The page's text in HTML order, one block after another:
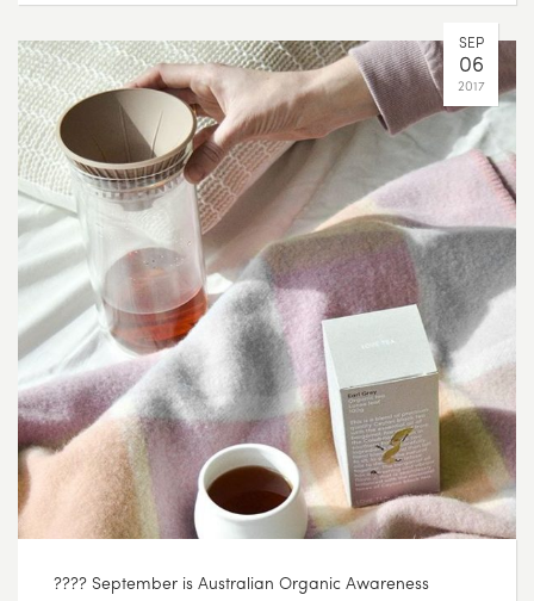
SEP
06
2017
???? September is Australian Organic Awareness